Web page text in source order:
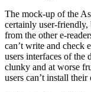
The mock-up of the
certainly user-
from the other e-
can’t write and check
users interfaces of the
clunky and at worse
users can’t install